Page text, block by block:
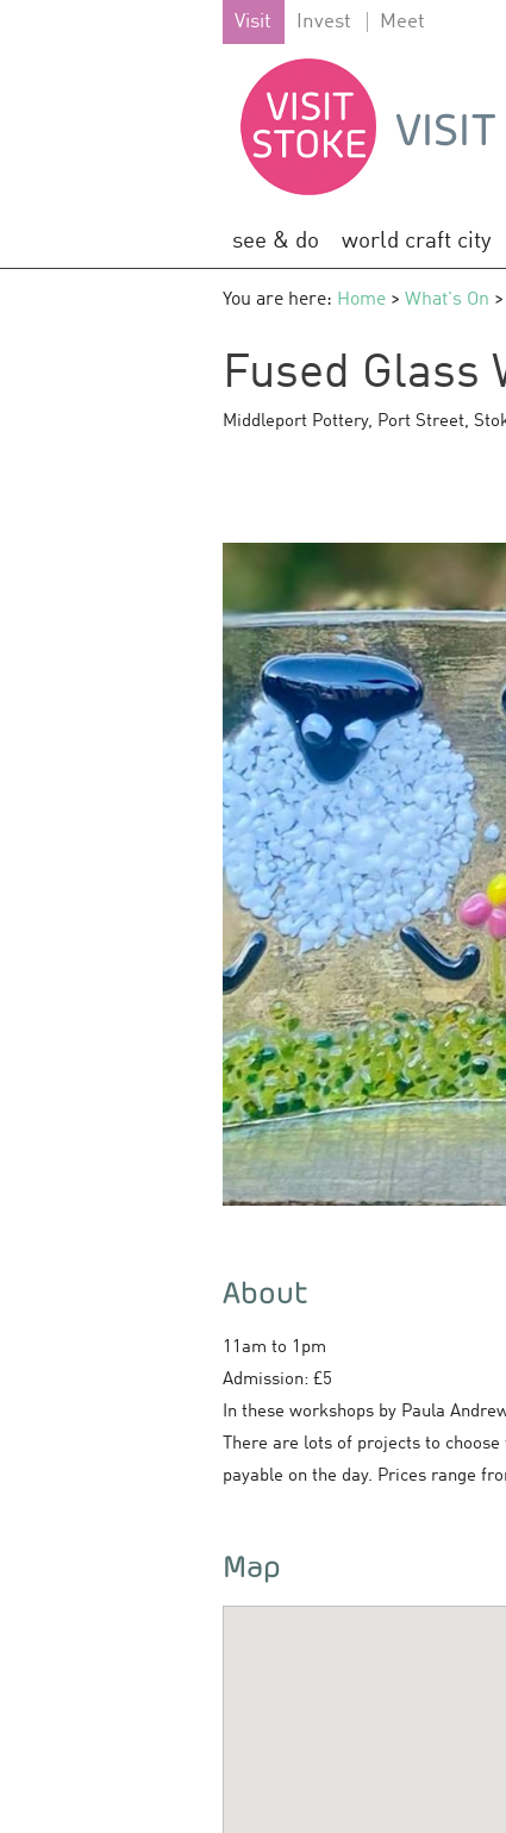
Visit Invest Meet
see & do world craft city
You are here: Home > What's On
Fused Glass
Middleport Pottery, Port Street,
About
11am to 1pm
Admission: £5
In these workshops by Paula
There are lots of projects to
payable on the day. Prices range
Map